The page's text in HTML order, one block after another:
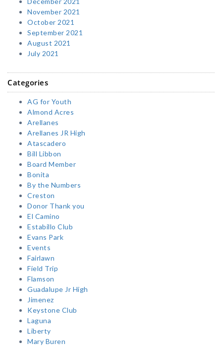
November 2021
October 2021
September 2021
August 2021
July 2021
Categories
AG for Youth
Almond Acres
Arellanes
Arellanes JR High
Atascadero
Bill Libbon
Board Member
Bonita
By the Numbers
Creston
Donor Thank you
El Camino
Estabillo Club
Evans Park
Events
Fairlawn
Field Trip
Flamson
Guadalupe Jr High
Jimenez
Keystone Club
Laguna
Liberty
Mary Buren